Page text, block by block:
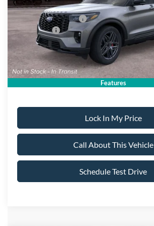
Features
All American Discount:
Ford Bonus Discount:
Ford Offers:
Sale Price:
Dealer Doc Fee:
Lock In My Price
Call About This Vehicle
Schedule Test Drive